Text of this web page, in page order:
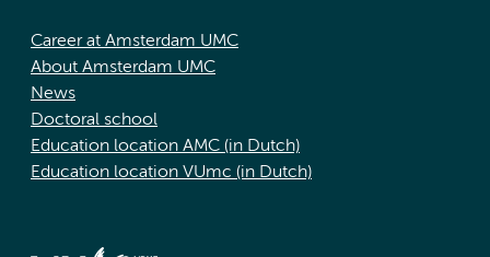
Career at Amsterdam UMC
About Amsterdam UMC
News
Doctoral school
Education location AMC (in Dutch)
Education location VUmc (in Dutch)